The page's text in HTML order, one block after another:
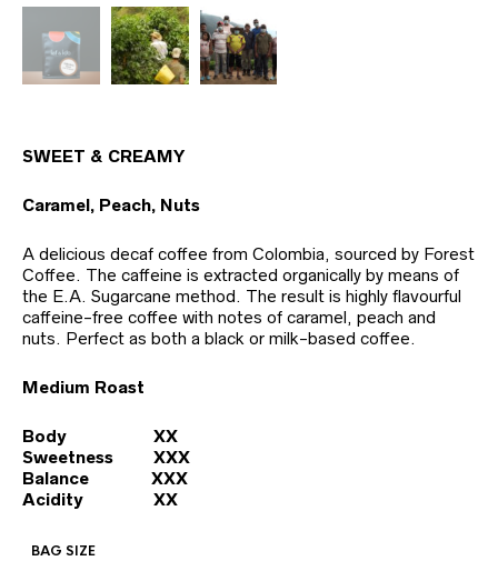
SWEET & CREAMY
Caramel, Peach, Nuts
A delicious decaf coffee from Colombia, sourced by Forest
Coffee. The caffeine is extracted organically by means of
the E.A. Sugarcane method. The result is highly flavourful
caffeine-free coffee with notes of caramel, peach and
nuts. Perfect as both a black or milk-based coffee.
Medium Roast
Body XX
Sweetness XXX
Balance XXX
Acidity XX
BAG SIZE